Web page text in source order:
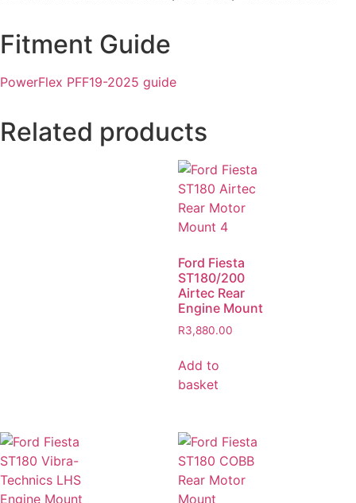
Fitment Guide
PowerFlex PFF19-2025 guide
Related products
Ford Fiesta
ST180/200
Airtec Rear
Engine Mount
R3,880.00
Add to
basket